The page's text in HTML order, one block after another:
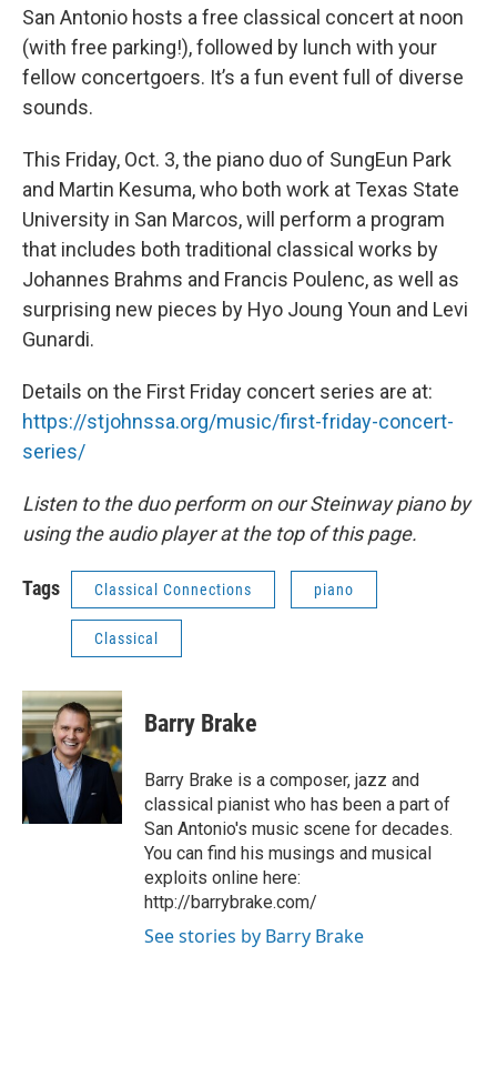
San Antonio hosts a free classical concert at noon
(with free parking!), followed by lunch with your
fellow concertgoers. It’s a fun event full of diverse
sounds.
This Friday, Oct. 3, the piano duo of SungEun Park
and Martin Kesuma, who both work at Texas State
University in San Marcos, will perform a program
that includes both traditional classical works by
Johannes Brahms and Francis Poulenc, as well as
surprising new pieces by Hyo Joung Youn and Levi
Gunardi.
Details on the First Friday concert series are at:
https://stjohnssa.org/music/first-friday-concert-
series/
Listen to the duo perform on our Steinway piano by
using the audio player at the top of this page.
Tags Classical Connections piano
Classical
Barry Brake
Barry Brake is a composer, jazz and
classical pianist who has been a part of
San Antonio's music scene for decades.
You can find his musings and musical
exploits online here:
http://barrybrake.com/
See stories by Barry Brake